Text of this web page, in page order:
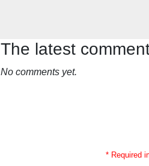
The latest
No comments yet.
* Required